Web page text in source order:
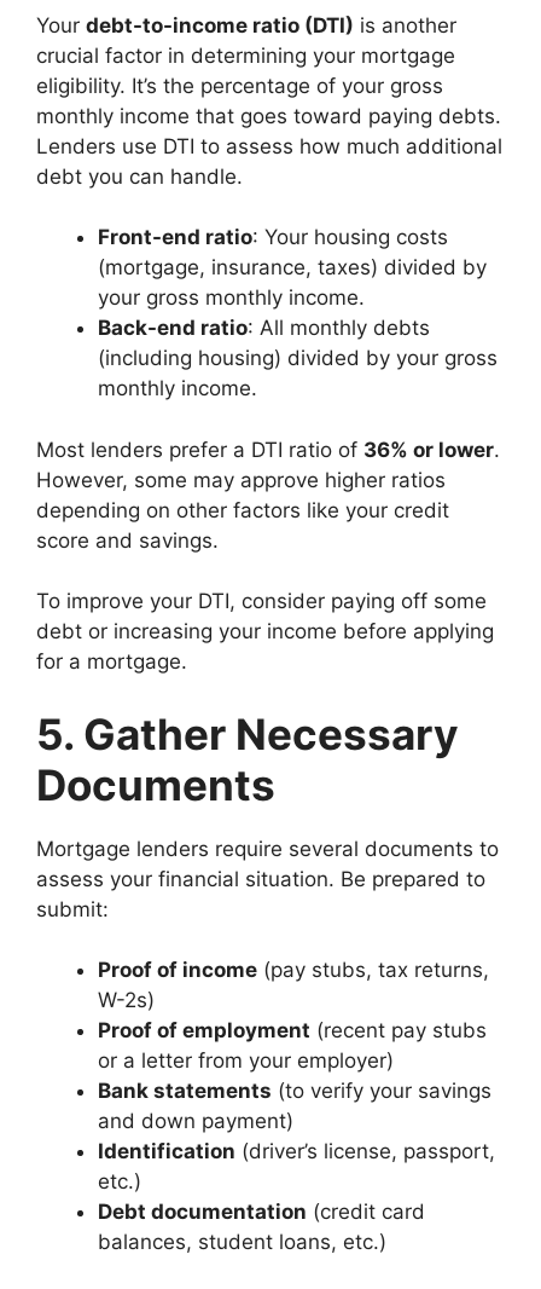
Your debt-to-income ratio (DTI) is another
crucial factor in determining your mortgage
eligibility. It’s the percentage of your gross
monthly income that goes toward paying debts.
Lenders use DTI to assess how much additional
debt you can handle.
Front-end ratio: Your housing costs
(mortgage, insurance, taxes) divided by
your gross monthly income.
Back-end ratio: All monthly debts
(including housing) divided by your gross
monthly income.
Most lenders prefer a DTI ratio of 36% or lower.
However, some may approve higher ratios
depending on other factors like your credit
score and savings.
To improve your DTI, consider paying off some
debt or increasing your income before applying
for a mortgage.
5. Gather Necessary
Documents
Mortgage lenders require several documents to
assess your financial situation. Be prepared to
submit:
Proof of income (pay stubs, tax returns,
W-2s)
Proof of employment (recent pay stubs
or a letter from your employer)
Bank statements (to verify your savings
and down payment)
Identification (driver’s license, passport,
etc.)
Debt documentation (credit card
balances, student loans, etc.)